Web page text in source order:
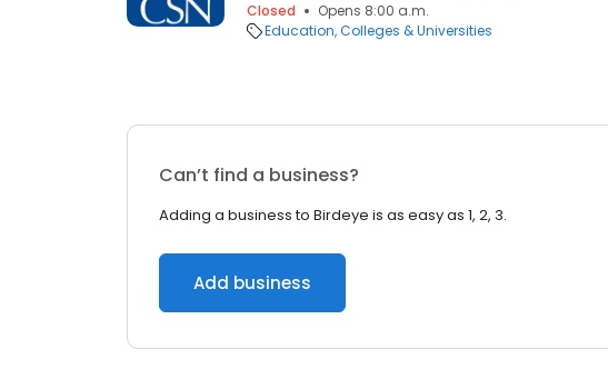
Closed
Opens 8:00 a.m.
Education Colleges & Universities
Can’t find a business?
Adding a business to Birdeye is as easy as 1, 2, 3.
Add business